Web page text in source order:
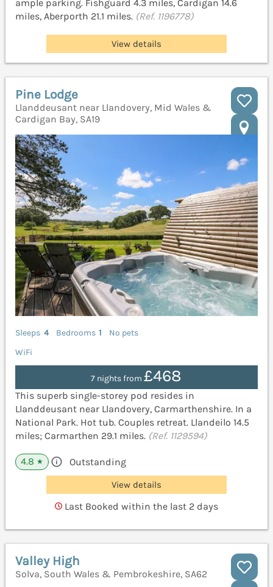
ample parking. Fishguard 4.3 miles, Cardigan 14.6
miles, Aberporth 21.1 miles. (Ref. 1196778)
View details
Pine Lodge
Llanddeusant near Llandovery, Mid Wales &
Cardigan Bay, SA19
Sleeps 4 Bedrooms 1
No pets
WiFi
7 nights from£468
This superb single-storey pod resides in
Llanddeusant near Llandovery, Carmarthenshire. In a
National Park. Hot tub. Couples retreat. Llandeilo 14.5
miles; Carmarthen 29.1 miles. (Ref. 1129594)
4.8 ★ Outstanding
View details
Last Booked within the last 2 days
Valley High
Solva, South Wales & Pembrokeshire, SA62